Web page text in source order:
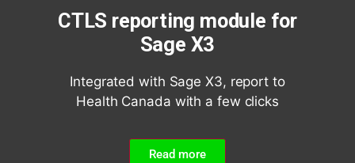
CTLS reporting module for
Sage X3
Integrated with Sage X3, report to
Health Canada with a few clicks
Read more